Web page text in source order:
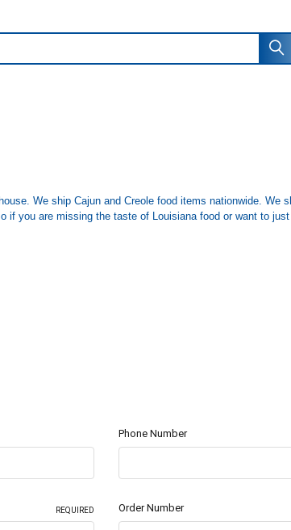
We ship Cajun and Creole food items nationwide. We
if you are missing the taste of Louisiana food or want to
Phone Number
REQUIRED Order Number